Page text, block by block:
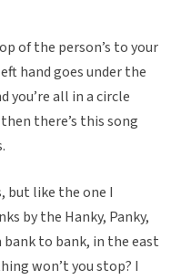
of the person’s to your
hand goes under the
you’re all in a circle
there’s this song
but like the one I
by the Hanky, Panky,
to bank, in the east
won’t you stop? I